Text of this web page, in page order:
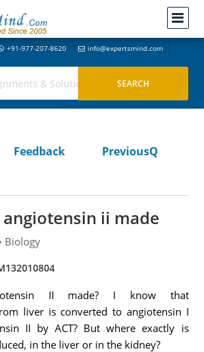
+91-977-207-8620 info@expertsmind.com
Feedback
PreviousQ
ii made
Biology
II made? I know that
liver is converted to angiotensin I
II by ACT? But where exactly is
in the liver or in the kidney?